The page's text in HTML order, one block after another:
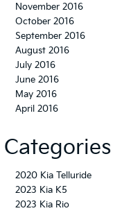
November 2016
October 2016
September 2016
August 2016
July 2016
June 2016
May 2016
April 2016
Categories
2020 Kia Telluride
2023 Kia K5
2023 Kia Rio